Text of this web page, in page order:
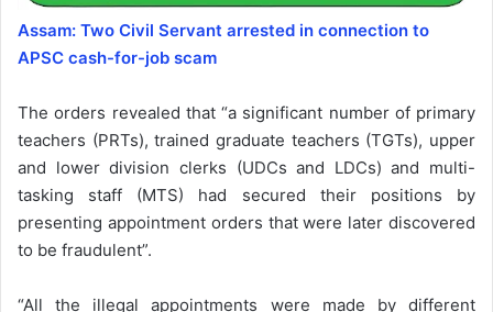
Assam: Two Civil Servant arrested in connection to
APSC cash-for-job scam
The orders revealed that “a significant number of primary
teachers (PRTs), trained graduate teachers (TGTs), upper
and lower division clerks (UDCs and LDCs) and multi-
tasking staff (MTS) had secured their positions by
presenting appointment orders that were later discovered
to be fraudulent”.
“All the illegal appointments were made by different